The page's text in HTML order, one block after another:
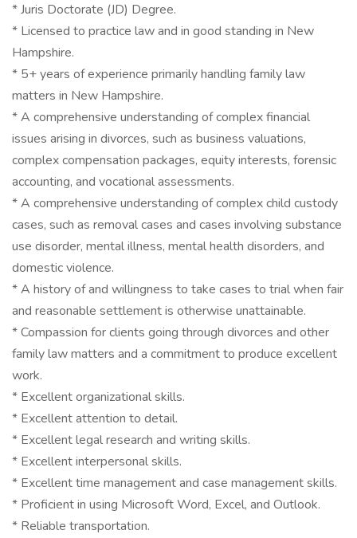
* Juris Doctorate (JD) Degree.
* Licensed to practice law and in good standing in New
Hampshire.
* 5+ years of experience primarily handling family law
matters in New Hampshire.
* A comprehensive understanding of complex financial
issues arising in divorces, such as business valuations,
complex compensation packages, equity interests, forensic
accounting, and vocational assessments.
* A comprehensive understanding of complex child custody
cases, such as removal cases and cases involving substance
use disorder, mental illness, mental health disorders, and
domestic violence.
* A history of and willingness to take cases to trial when fair
and reasonable settlement is otherwise unattainable.
* Compassion for clients going through divorces and other
family law matters and a commitment to produce excellent
work.
* Excellent organizational skills.
* Excellent attention to detail.
* Excellent legal research and writing skills.
* Excellent interpersonal skills.
* Excellent time management and case management skills.
* Proficient in using Microsoft Word, Excel, and Outlook.
* Reliable transportation.